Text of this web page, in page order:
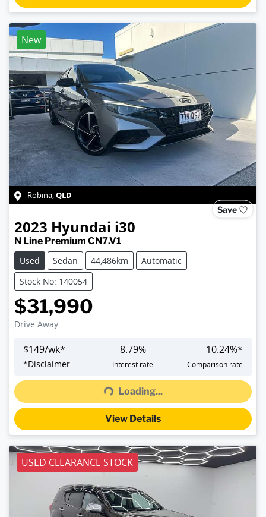
New
Robina,QLD
Save
2023 Hyundai i30
N Line Premium CN7.V1
Used
Sedan 44,486km
Automatic
Stock No: 140054
$31,990
Drive Away
$149/wk*
*Disclaimer
8.79%
Interest rate
10.24%*
Comparison rate
Loading... Loading...
View Details
USED CLEARANCE STOCK